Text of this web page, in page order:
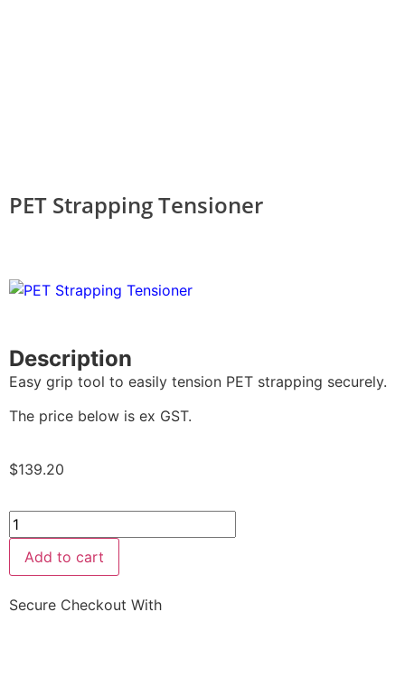
PET Strapping Tensioner
Description
Easy grip tool to easily tension PET strapping securely.
The price below is ex GST.
$139.20
Add to cart
Secure Checkout With